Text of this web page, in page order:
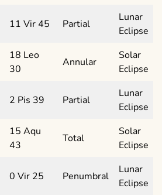
11 Vir 45 Partial
Lunar
Eclipse
18 Leo
30
Annular
Solar
Eclipse
2 Pis 39 Partial
Lunar
Eclipse
15 Aqu
43
Total
Solar
Eclipse
0 Vir 25 Penumbral
Lunar
Eclipse